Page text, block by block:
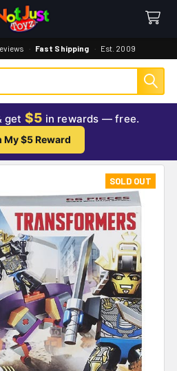
· Fast Shipping · Est. 2009
get $5 in rewards — free.
My $5 Reward
SOLD OUT